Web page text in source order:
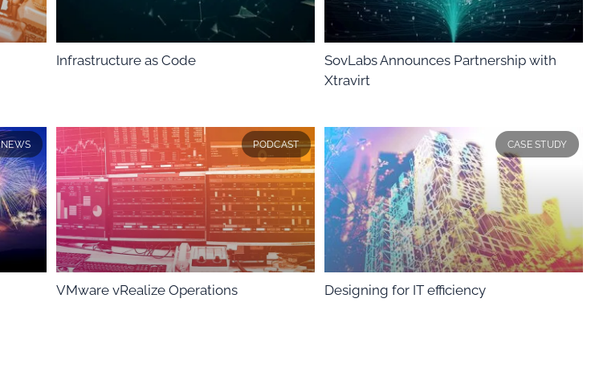
Infrastructure as Code
SovLabs Announces Partnership with
Xtravirt
NEWS PODCAST
VMware vRealize Operations
CASE STUDY
Designing for IT efficiency